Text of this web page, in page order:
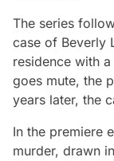
The series
case of Beverly
residence with
goes mute, the
years later, the
In the premiere
murder, drawn